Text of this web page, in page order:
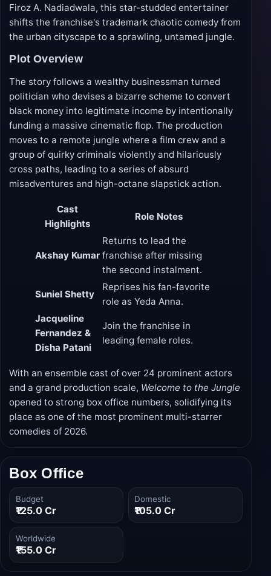
Firoz A. Nadiadwala, this star-studded entertainer
shifts the franchise's trademark chaotic comedy from
the urban cityscape to a sprawling, untamed jungle.
Plot Overview
The story follows a wealthy businessman turned
politician who devises a bizarre scheme to convert
black money into legitimate income by intentionally
funding a massive cinematic flop. The production
moves to a remote jungle where a film crew and a
group of quirky criminals violently and hilariously
cross paths, leading to a series of absurd
misadventures and high-octane slapstick action.
Cast
Highlights
Role Notes
Akshay Kumar
Returns to lead the
franchise after missing
the second instalment.
Suniel Shetty
Reprises his fan-favorite
role as Yeda Anna.
Jacqueline
Fernandez &
Disha Patani
Join the franchise in
leading female roles.
With an ensemble cast of over 24 prominent actors
and a grand production scale, Welcome to the Jungle
opened to strong box office numbers, solidifying its
place as one of the most prominent multi-starrer
comedies of 2026.
Box Office
Budget
₹125.0 Cr
Domestic
₹105.0 Cr
Worldwide
₹155.0 Cr